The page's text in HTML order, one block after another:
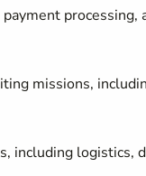
missions,
including logistics,